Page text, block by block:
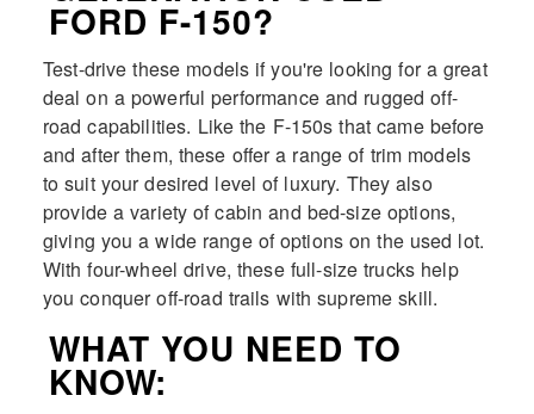
FORD F-150?
Test-drive these models if you're looking for a great
deal on a powerful performance and rugged off-
road capabilities. Like the F-150s that came before
and after them, these offer a range of trim models
to suit your desired level of luxury. They also
provide a variety of cabin and bed-size options,
giving you a wide range of options on the used lot.
With four-wheel drive, these full-size trucks help
you conquer off-road trails with supreme skill.
WHAT YOU NEED TO
KNOW: